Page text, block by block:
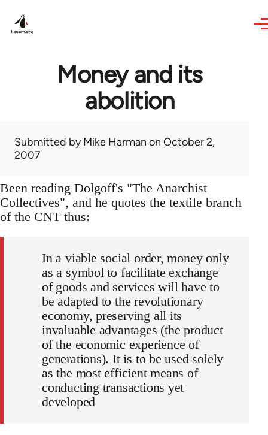
Money and its
abolition
Submitted byMike Harman on October 2,
2007
Been reading Dolgoff's "The Anarchist
Collectives", and he quotes the textile branch
of the CNT thus:
In a viable social order, money only
as a symbol to facilitate exchange
of goods and services will have to
be adapted to the revolutionary
economy, preserving all its
invaluable advantages (the product
of the economic experience of
generations). It is to be used solely
as the most efficient means of
conducting transactions yet
developed